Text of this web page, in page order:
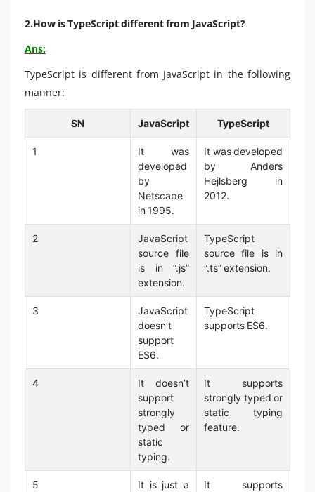
2.How is TypeScript different from JavaScript?
Ans:
TypeScript is different from JavaScript in the following
manner:
SN JavaScript TypeScript
1
It was
developed
by
Netscape
in 1995.
It was developed
by Anders
Hejlsberg in
2012.
2
JavaScript
source file
is in “.js”
extension.
TypeScript
source file is in
“.ts” extension.
3
JavaScript
doesn’t
support
ES6.
TypeScript
supports ES6.
4
It doesn’t
support
strongly
typed or
static
typing.
It supports
strongly typed or
static typing
feature.
5
It is just a
It supports